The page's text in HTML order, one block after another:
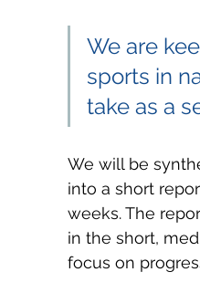
We are
sports in
take as a
We will be
into a short
weeks. The
in the short,
focus on